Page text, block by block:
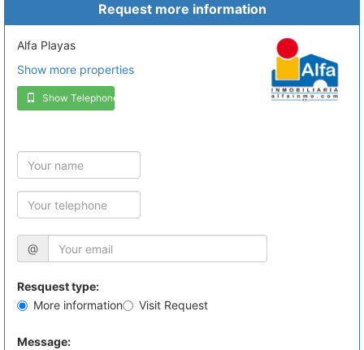
Request more information
Alfa Playas
Show more properties
Show Telephone
@
Resquest type:
More information
Visit Request
Message: